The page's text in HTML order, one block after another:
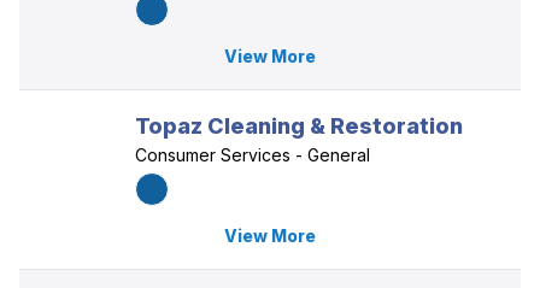
View More
Topaz Cleaning & Restoration
Consumer Services - General
View More